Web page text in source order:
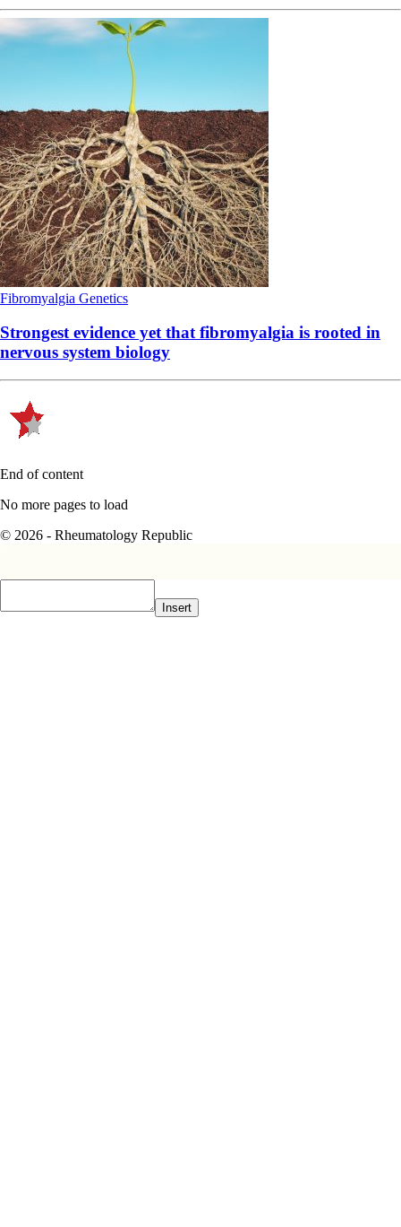
Fibromyalgia Genetics
Strongest evidence yet that fibromyalgia is rooted in
nervous system biology
End of content
No more pages to load
© 2026 - Rheumatology Republic
Insert